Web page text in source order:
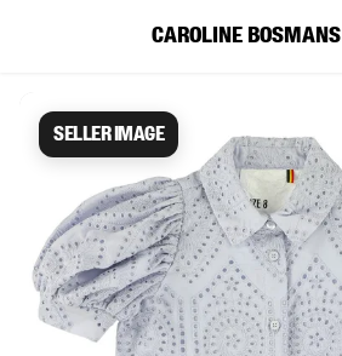
CAROLINE BOSMANS
Seller image